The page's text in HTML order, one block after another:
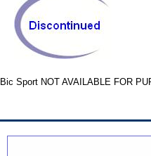
Bic Sport NOT AVAILABLE FOR